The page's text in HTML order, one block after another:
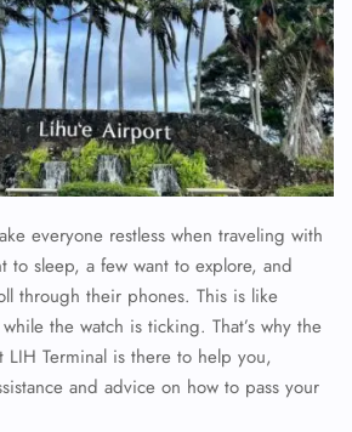
everyone restless when traveling with
to sleep, a few want to explore, and
through their phones. This is like
the watch is ticking. That’s why the
Terminal is there to help you,
and advice on how to pass your